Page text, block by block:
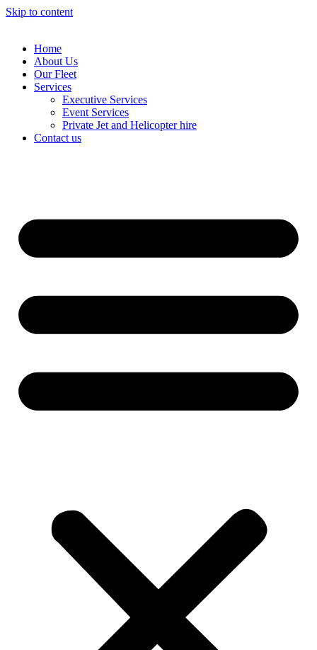
Skip to content
Home
About Us
Our Fleet
Services
Executive Services
Event Services
Private Jet and Helicopter hire
Contact us